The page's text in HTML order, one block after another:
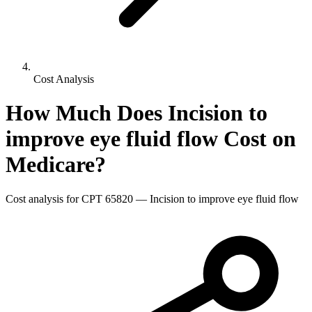
Cost Analysis
How Much Does Incision to
improve eye fluid flow Cost on
Medicare?
Cost analysis for CPT 65820 — Incision to improve eye fluid flow